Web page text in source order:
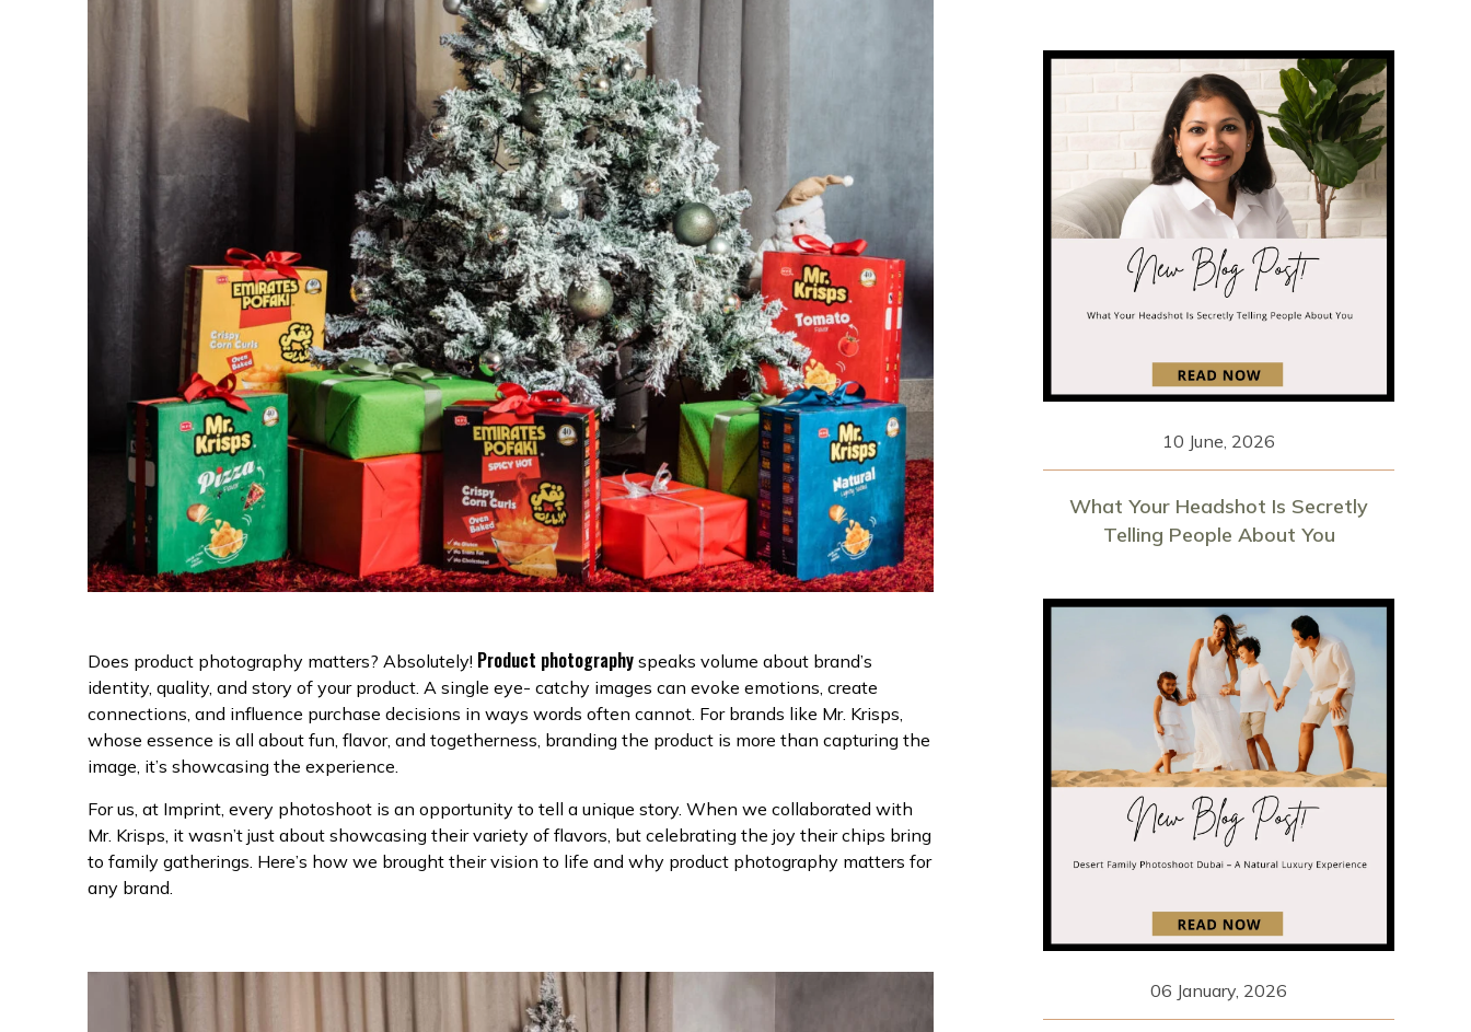
Does product photography matters? Absolutely! Product photographyspeaks volume about brand’s
identity, quality, and story of your product. A single eye- catchy images can evoke emotions, create
connections, and influence purchase decisions in ways words often cannot. For brands like Mr. Krisps,
whose essence is all about fun, flavor, and togetherness, branding the product is more than capturing the
image, it’s showcasing the experience.
For us, at Imprint, every photoshoot is an opportunity to tell a unique story. When we collaborated with
Mr. Krisps, it wasn’t just about showcasing their variety of flavors, but celebrating the joy their chips bring
to family gatherings. Here’s how we brought their vision to life and why product photography matters for
any brand.
10 June, 2026
What Your Headshot Is Secretly
Telling People About You
06 January, 2026